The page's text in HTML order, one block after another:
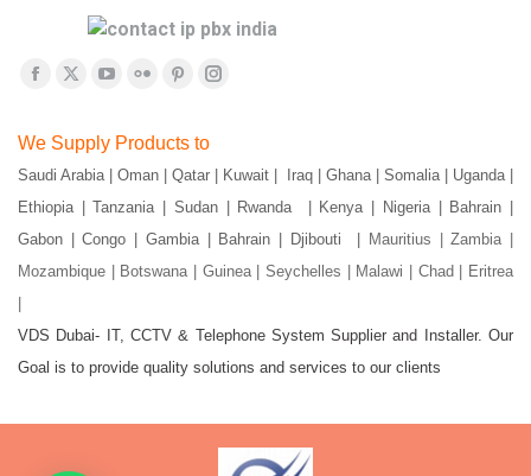
Find us on:
Facebook
opens
in
new
window
X
opens
in
new
window
YouTube
opens
in
new
window
Flickr
opens
in
new
window
Pinterest
opens
in
new
window
Instagram
in
new
window
We Supply Products to
Saudi Arabia | Oman | Qatar | Kuwait | Iraq | Ghana | Somalia | Uganda |
Ethiopia | Tanzania | Sudan | Rwanda | Kenya | Nigeria | Bahrain |
Gabon | Congo | Gambia | Bahrain | Djibouti | Mauritius | Zambia |
Mozambique | Botswana | Guinea | Seychelles | Malawi | Chad | Eritrea
|
VDS Dubai- IT, CCTV & Telephone System Supplier and Installer. Our
Goal is to provide quality solutions and services to our clients